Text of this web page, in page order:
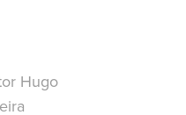
Hugo